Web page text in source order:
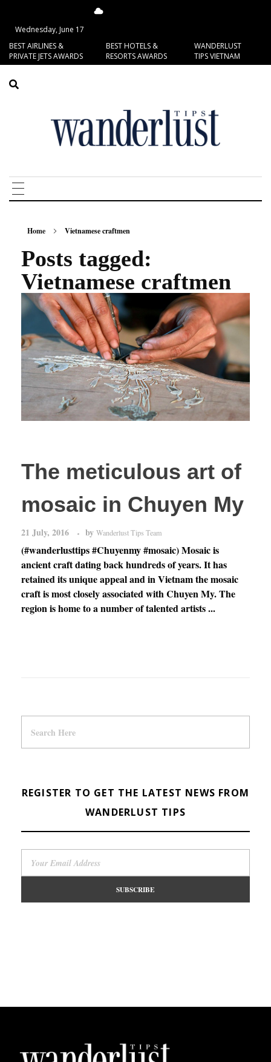
Wednesday, June 17
BEST AIRLINES &
PRIVATE JETS AWARDS
BEST HOTELS &
RESORTS AWARDS
WANDERLUST
TIPS VIETNAM
Home Vietnamese craftmen
Posts tagged:
Vietnamese craftmen
The meticulous art of
mosaic in Chuyen My
21 July, 2016 by Wanderlust Tips Team
(#wanderlusttips #Chuyenmy #mosaic) Mosaic is
ancient craft dating back hundreds of years. It has
retained its unique appeal and in Vietnam the mosaic
craft is most closely associated with Chuyen My. The
region is home to a number of talented artists ...
REGISTER TO GET THE LATEST NEWS FROM
WANDERLUST TIPS